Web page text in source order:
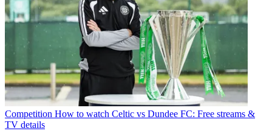
Competition How to watch Celtic vs Dundee FC: Free streams &
TV details